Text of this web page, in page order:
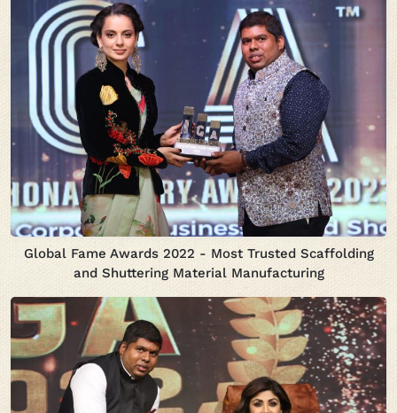
Global Fame Awards 2022 - Most Trusted Scaffolding
and Shuttering Material Manufacturing